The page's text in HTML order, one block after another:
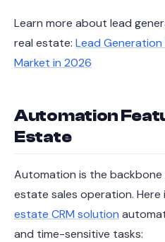
Learn more about lead
real estate: Lead Generation
Market in 2026
Automation
Estate
Automation is the
estate sales operation. Here
estate CRM solution
and time-sensitive tasks: